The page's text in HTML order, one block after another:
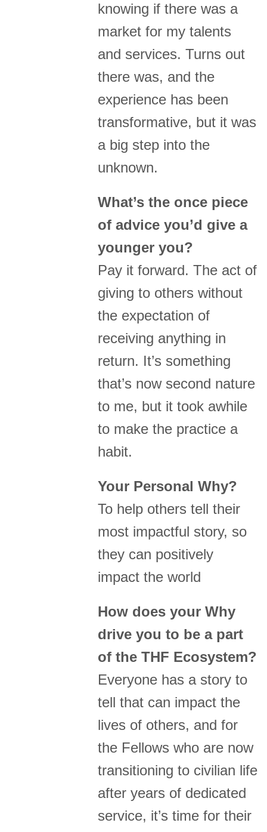
knowing if there was a
market for my talents
and services. Turns out
there was, and the
experience has been
transformative, but it was
a big step into the
unknown.
What’s the once piece
of advice you’d give a
younger you?
Pay it forward. The act of
giving to others without
the expectation of
receiving anything in
return. It’s something
that’s now second nature
to me, but it took awhile
to make the practice a
habit.
Your Personal Why?
To help others tell their
most impactful story, so
they can positively
impact the world
How does your Why
drive you to be a part
of the THF Ecosystem?
Everyone has a story to
tell that can impact the
lives of others, and for
the Fellows who are now
transitioning to civilian life
after years of dedicated
service, it’s time for their